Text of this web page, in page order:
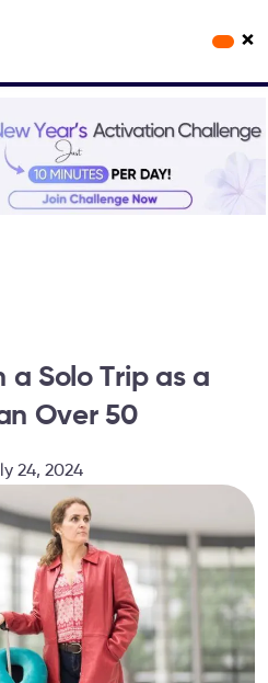
×
a Solo Trip as a
Over 50
24, 2024